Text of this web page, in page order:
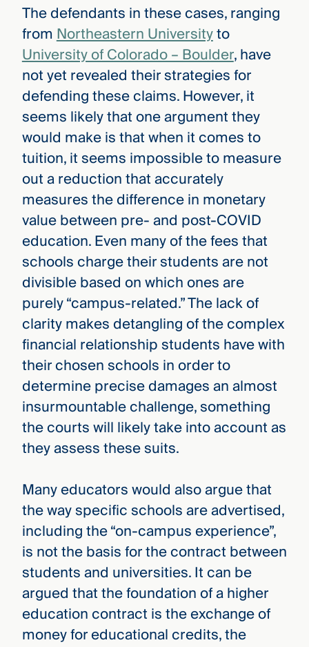
The defendants in these cases, ranging
fromNortheastern Universityto
University of Colorado – Boulder, have
not yet revealed their strategies for
defending these claims. However, it
seems likely that one argument they
would make is that when it comes to
tuition, it seems impossible to measure
out a reduction that accurately
measures the difference in monetary
value between pre- and post-COVID
education. Even many of the fees that
schools charge their students are not
divisible based on which ones are
purely “campus-related.” The lack of
clarity makes detangling of the complex
financial relationship students have with
their chosen schools in order to
determine precise damages an almost
insurmountable challenge, something
the courts will likely take into account as
they assess these suits.
Many educators would also argue that
the way specific schools are advertised,
including the “on-campus experience”,
is not the basis for the contract between
students and universities. It can be
argued that the foundation of a higher
education contract is the exchange of
money for educational credits, the